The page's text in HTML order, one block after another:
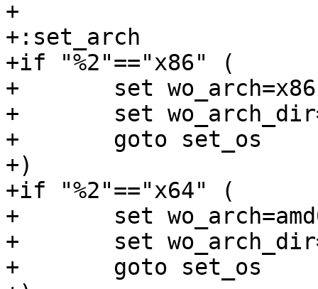
+
+:set_arch
+if "%2"=="x86" (
+	set wo_arch=x86
+	set wo_arch_dir=i386
+	goto set_os
+)
+if "%2"=="x64" (
+	set wo_arch=amd64
+	set wo_arch_dir=amd64
+	goto set_os